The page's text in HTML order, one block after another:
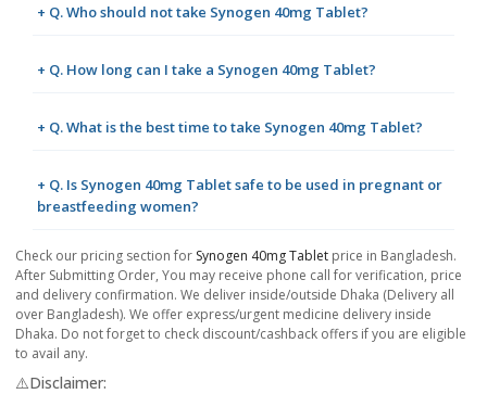
+ Q. Who should not take Synogen 40mg Tablet?
+ Q. How long can I take a Synogen 40mg Tablet?
+ Q. What is the best time to take Synogen 40mg Tablet?
+ Q. Is Synogen 40mg Tablet safe to be used in pregnant or
breastfeeding women?
Check our pricing section for Synogen 40mg Tablet price in Bangladesh.
After Submitting Order, You may receive phone call for verification, price
and delivery confirmation. We deliver inside/outside Dhaka (Delivery all
over Bangladesh). We offer express/urgent medicine delivery inside
Dhaka. Do not forget to check discount/cashback offers if you are eligible
to avail any.
⚠️Disclaimer: